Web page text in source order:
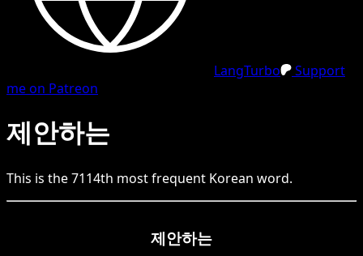
LangTurbo
Support
me on Patreon
제안하는
This is the7114th most frequent Korean word.
제안하는